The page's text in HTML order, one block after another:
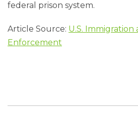
federal prison system.
Article Source: U.S. Immigration
Enforcement